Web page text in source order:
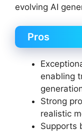
evolving AI
Pros
enabling
Strong
realistic
Supports